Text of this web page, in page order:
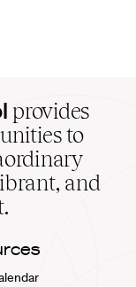
provides
to
and